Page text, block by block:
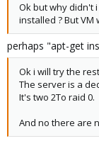
Ok but why didn't
installed ? But VM
perhaps "apt-get
Ok i will try the
The server is a
It's two 2To raid 0.
And no there are